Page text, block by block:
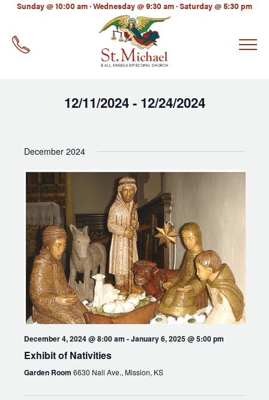
Sunday @ 10:00 am · Wednesday @ 9:30 am · Saturday @ 5:30 pm
12/11/2024 - 12/24/2024
December 2024
December 4, 2024 @ 8:00 am -January 6, 2025 @ 5:00 pm
Exhibit of Nativities
Garden Room 6630 Nall Ave., Mission, KS
EMAIL*
LinkedIn